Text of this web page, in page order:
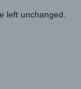
left unchanged.